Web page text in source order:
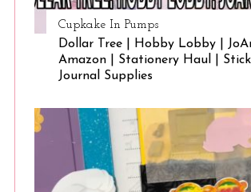
Cupkake In Pumps
Dollar Tree | Hobby Lobby |
Amazon | Stationery Haul |
Journal Supplies